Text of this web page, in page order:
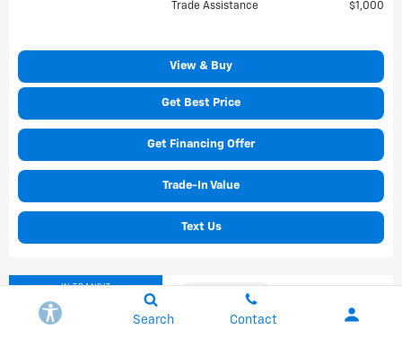
Trade Assistance $1,000
View & Buy
Get Best Price
Get Financing Offer
Trade-In Value
Text Us
IN TRANSIT
Compare
Search Contact